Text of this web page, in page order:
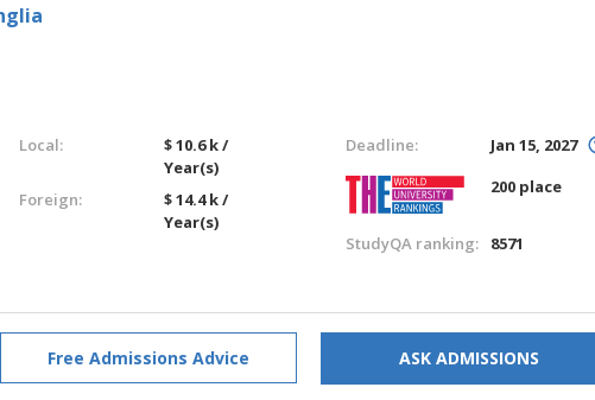
Local:
$ 10.6 k /
Year(s)
Foreign:
$ 14.4 k /
Year(s)
Deadline:
Jan 15, 2027
200 place
StudyQA ranking: 8571
Free Admissions Advice ASK ADMISSIONS